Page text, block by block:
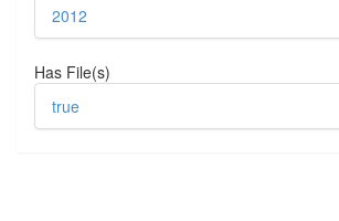
2012
Has File(s)
true